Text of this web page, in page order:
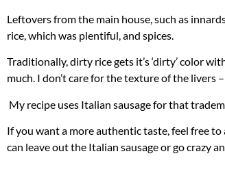
Leftovers from the main house, such as
rice, which was plentiful, and spices.
Traditionally, dirty rice gets it’s ‘dirty’ color
much. I don’t care for the texture of the livers
My recipe uses Italian sausage for that
If you want a more authentic taste, feel free
can leave out the Italian sausage or go crazy